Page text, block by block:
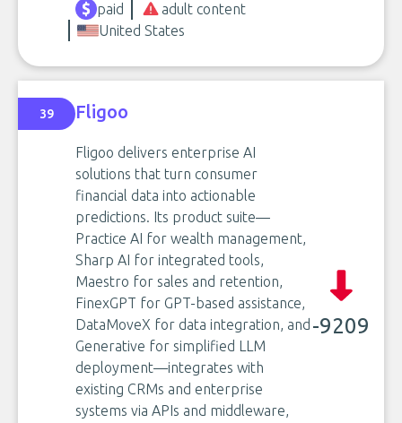
paid
adult content
United States
39 Fligoo
Fligoo delivers enterprise AI
solutions that turn consumer
financial data into actionable
predictions. Its product suite—
Practice AI for wealth management,
Sharp AI for integrated tools,
Maestro for sales and retention,
FinexGPT for GPT-based assistance,
DataMoveX for data integration, and
Generative for simplified LLM
deployment—integrates with
existing CRMs and enterprise
systems via APIs and middleware,
-9209